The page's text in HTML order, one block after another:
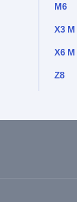
M6
X3 M
X6 M
Z8